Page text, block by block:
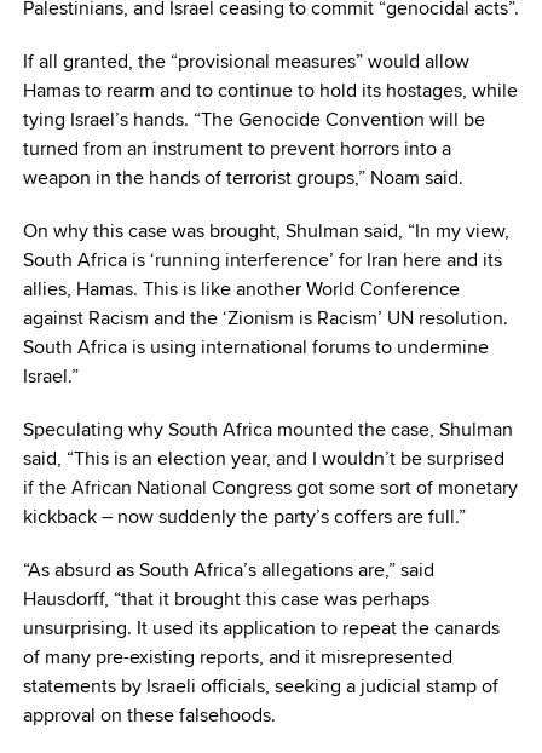
Palestinians, and Israel ceasing to commit “genocidal acts”.
If all granted, the “provisional measures” would allow
Hamas to rearm and to continue to hold its hostages, while
tying Israel’s hands. “The Genocide Convention will be
turned from an instrument to prevent horrors into a
weapon in the hands of terrorist groups,” Noam said.
On why this case was brought, Shulman said, “In my view,
South Africa is ‘running interference’ for Iran here and its
allies, Hamas. This is like another World Conference
against Racism and the ‘Zionism is Racism’ UN resolution.
South Africa is using international forums to undermine
Israel.”
Speculating why South Africa mounted the case, Shulman
said, “This is an election year, and I wouldn’t be surprised
if the African National Congress got some sort of monetary
kickback – now suddenly the party’s coffers are full.”
“As absurd as South Africa’s allegations are,” said
Hausdorff, “that it brought this case was perhaps
unsurprising. It used its application to repeat the canards
of many pre-existing reports, and it misrepresented
statements by Israeli officials, seeking a judicial stamp of
approval on these falsehoods.